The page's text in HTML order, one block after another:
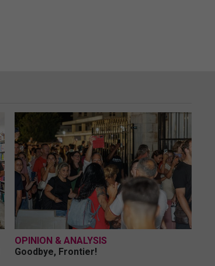
OPINION & ANALYSIS
Goodbye, Frontier!